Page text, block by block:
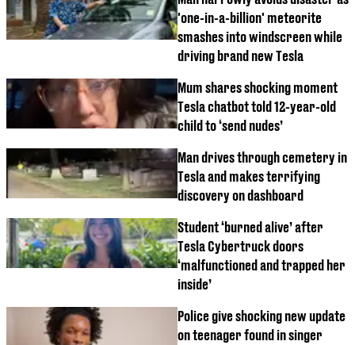
'one-in-a-billion' meteorite
smashes into windscreen while
driving brand new Tesla
Mum shares shocking moment
Tesla chatbot told 12-year-old
child to ‘send nudes’
Man drives through cemetery in
Tesla and makes terrifying
discovery on dashboard
Student ‘burned alive’ after
Tesla Cybertruck doors
‘malfunctioned and trapped her
inside’
Police give shocking new update
on teenager found in singer